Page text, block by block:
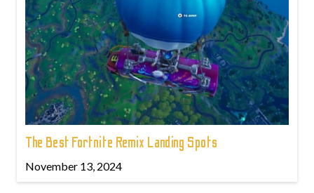
The Best Fortnite Remix Landing Spots
November 13, 2024